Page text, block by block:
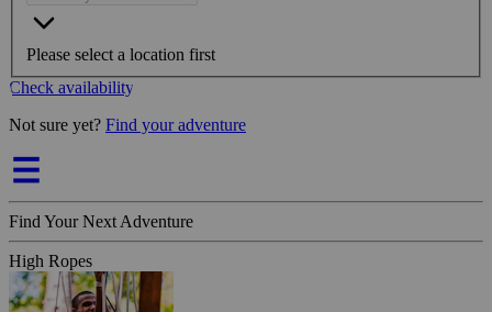
Please select a location first
Check availability
Not sure yet? Find your adventure
Find Your Next Adventure
High Ropes